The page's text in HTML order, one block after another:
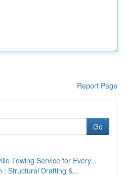
Report Page
Go
Towing Service for Every...
: Structural Drafting &...